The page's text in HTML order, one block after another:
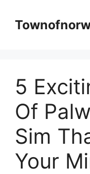
content
5
Of
Sim
Your